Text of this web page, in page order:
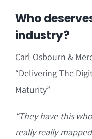
Who
industry?
Carl Osbourn &
“Delivering The
Maturity”
“They have this
really really